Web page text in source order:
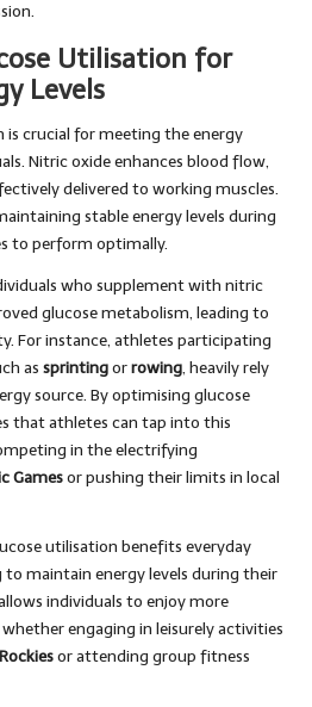
Utilisation for
Levels
crucial for meeting the energy
Nitric oxide enhances blood flow,
delivered to working muscles.
stable energy levels during
to perform optimally.
who supplement with nitric
glucose metabolism, leading to
For instance, athletes participating
as sprintingorrowing, heavily rely
source. By optimising glucose
that athletes can tap into this
in the electrifying
Gamesor pushing their limits in local
utilisation benefits everyday
maintain energy levels during their
individuals to enjoy more
engaging in leisurely activities
or attending group fitness